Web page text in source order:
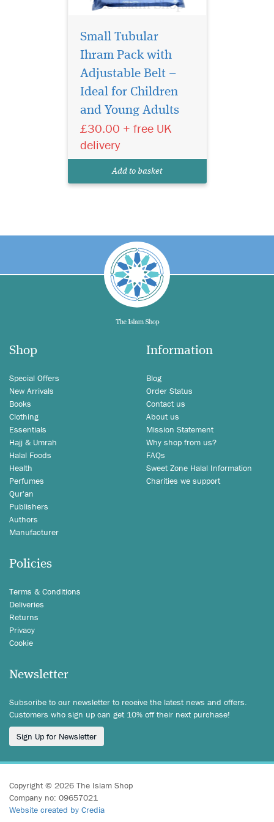
Small Tubular
Ihram Pack with
Adjustable Belt –
Ideal for Children
and Young Adults
£30.00 + free UK
delivery
Add to basket
Shop
Special Offers
New Arrivals
Books
Clothing
Essentials
Hajj & Umrah
Halal Foods
Health
Perfumes
Qur'an
Publishers
Authors
Manufacturer
Information
Blog
Order Status
Contact us
About us
Mission Statement
Why shop from us?
FAQs
Sweet Zone Halal Information
Charities we support
Policies
Terms & Conditions
Deliveries
Returns
Privacy
Cookie
Newsletter
Subscribe to our newsletter to receive the latest news and offers.
Customers who sign up can get 10% off their next purchase!
Sign Up for Newsletter
Copyright © 2026 The Islam Shop
Company no: 09657021
Website created by Credia